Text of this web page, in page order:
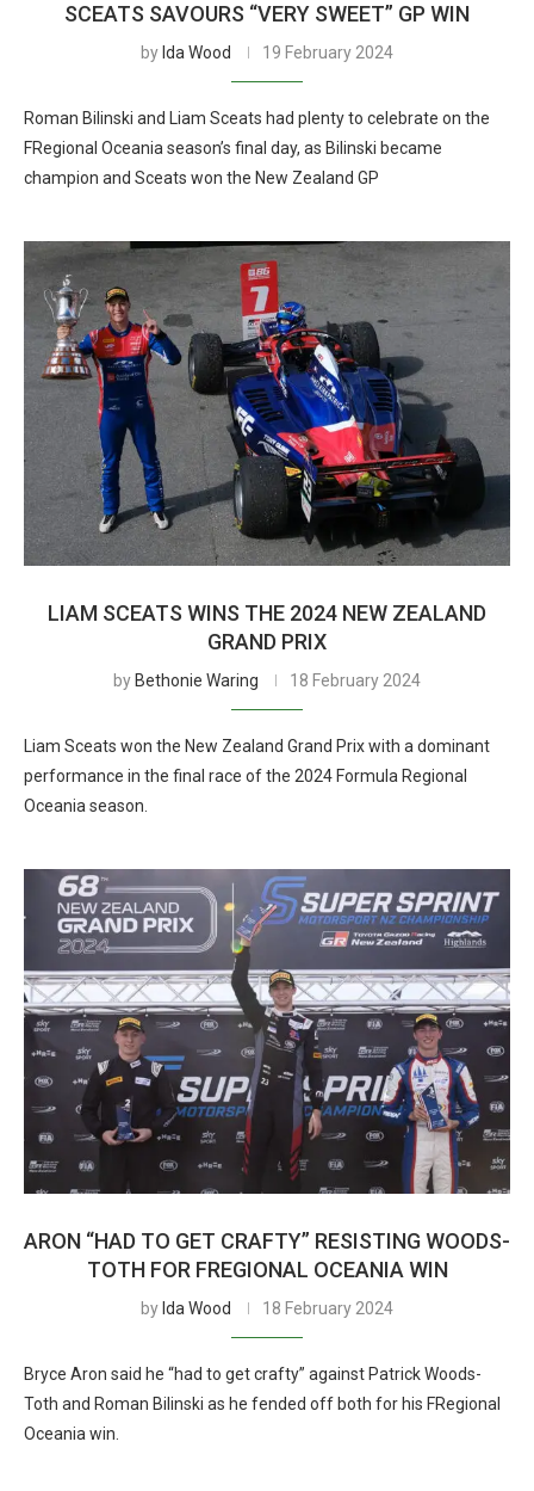
SCEATS SAVOURS “VERY SWEET” GP WIN
by Ida Wood 19 February 2024
Roman Bilinski and Liam Sceats had plenty to celebrate on the
FRegional Oceania season’s final day, as Bilinski became
champion and Sceats won the New Zealand GP
LIAM SCEATS WINS THE 2024 NEW ZEALAND
GRAND PRIX
by Bethonie Waring 18 February 2024
Liam Sceats won the New Zealand Grand Prix with a dominant
performance in the final race of the 2024 Formula Regional
Oceania season.
ARON “HAD TO GET CRAFTY” RESISTING WOODS-
TOTH FOR FREGIONAL OCEANIA WIN
by Ida Wood 18 February 2024
Bryce Aron said he “had to get crafty” against Patrick Woods-
Toth and Roman Bilinski as he fended off both for his FRegional
Oceania win.